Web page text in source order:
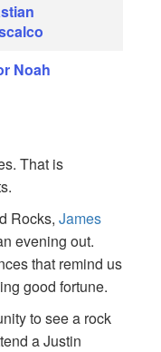
Noah
That is
Rocks, James
evening out.
that remind us
good fortune.
to see a rock
a Justin